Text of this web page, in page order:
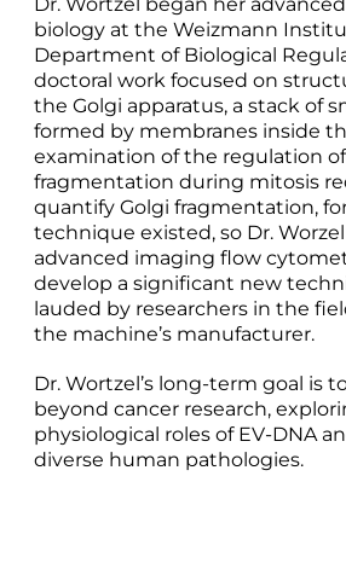
biology at the Weizmann
Department of Biological
doctoral work focused on
the Golgi apparatus, a stack of
formed by membranes inside
examination of the regulation
fragmentation during mitosis
quantify Golgi fragmentation,
technique existed, so Dr.
advanced imaging flow
develop a significant new
lauded by researchers in the
the machine’s manufacturer.
Dr. Wortzel’s long-term goal is
beyond cancer research,
physiological roles of EV-DNA
diverse human pathologies.